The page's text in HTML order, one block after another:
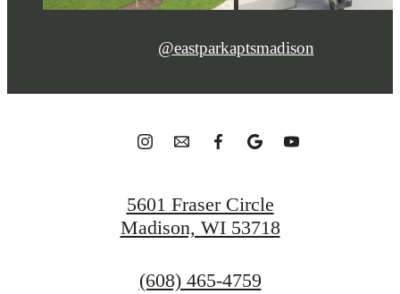
@eastparkaptsmadison
5601 Fraser Circle
Madison, WI 53718
Call
(608) 465-4759